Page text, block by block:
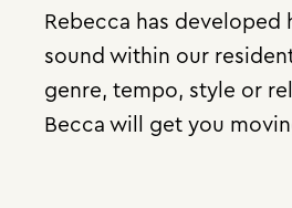
Rebecca has developed
sound within our
genre, tempo, style or
Becca will get you